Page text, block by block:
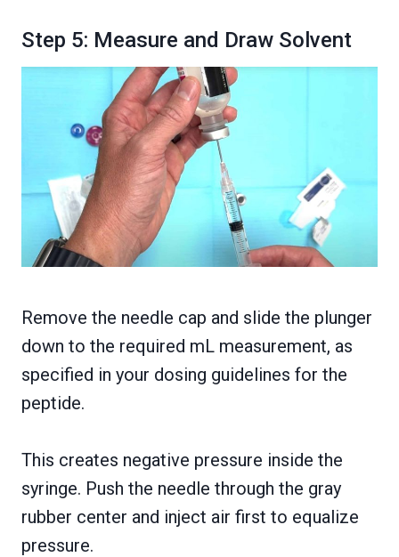
Step 5: Measure and Draw Solvent
Remove the needle cap and slide the plunger
down to the required mL measurement, as
specified in your dosing guidelines for the
peptide.
This creates negative pressure inside the
syringe. Push the needle through the gray
rubber center and inject air first to equalize
pressure.